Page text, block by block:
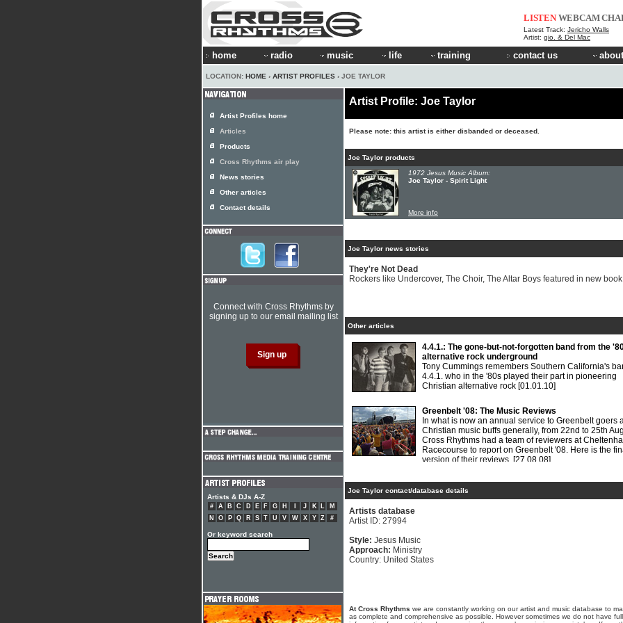
LISTEN WEBCAM
Latest Track: Jericho Walls
Artist: gio. & Del Mac
home radio music life training contact us
LOCATION: HOME › ARTIST PROFILES › JOE TAYLOR
Artist Profile: Joe Taylor
Please note: this artist is either disbanded or deceased.
Joe Taylor products
1972 Jesus Music Album:
Joe Taylor - Spirit Light
More info
Joe Taylor news stories
They're Not Dead
Rockers like Undercover, The Choir, The Altar Boys featured in new book
Other articles
4.4.1.: The gone-but-not-forgotten band from the
alternative rock underground
Tony Cummings remembers Southern California's
4.4.1. who in the '80s played their part in pioneering
Christian alternative rock [01.01.10]
Greenbelt '08: The Music Reviews
In what is now an annual service to Greenbelt goers
Christian music buffs generally, from 22nd to 25th
Cross Rhythms had a team of reviewers at
Racecourse to report on Greenbelt '08. Here is the
version of their reviews. [27.08.08]
Joe Taylor contact/database details
Artists database
Artist ID: 27994
Style: Jesus Music
Approach: Ministry
Country: United States
At Cross Rhythms we are constantly working on our artist and music database to
as complete and comprehensive as possible. However sometimes we do not have full
Artist Profiles home
Articles
Products
Cross Rhythms air play
News stories
Other articles
Contact details
Connect with Cross Rhythms by
signing up to our email mailing list
Artists & DJs A-Z
# A B C D E F G H J K L
M
N
O P Q R S T U V W X Y Z #
Or keyword search